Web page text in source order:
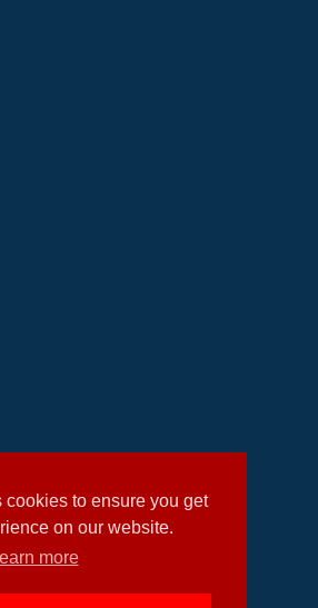
to ensure you get
on our website.
more